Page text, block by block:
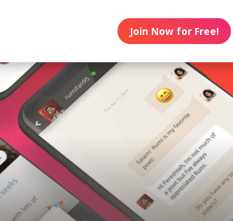
Join Now for Free!